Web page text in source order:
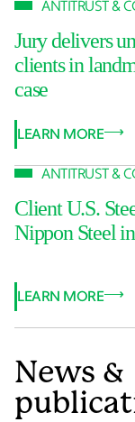
ANTITRUST &
Jury delivers
clients in
case
LEARN MORE
ANTITRUST &
Client U.S.
Nippon Steel
LEARN MORE
News &